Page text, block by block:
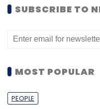
SUBSCRIBE TO
MOST POPULAR
PEOPLE